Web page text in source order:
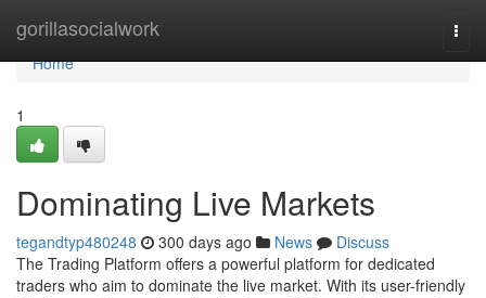
gorillasocialwork
Home
Home
1
Dominating Live Markets
tegandtyp480248 300 days ago News
Discuss
The Trading Platform offers a powerful platform for dedicated
traders who aim to dominate the live market. With its user-friendly